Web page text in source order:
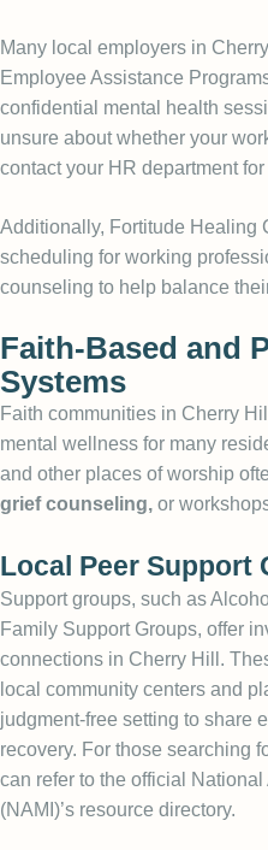
Many local employers in
Employee Assistance
confidential mental health
unsure about whether your
contact your HR department
Additionally, Fortitude Healing
scheduling for working
counseling to help balance
Faith-Based and
Systems
Faith communities in Cherry
mental wellness for many
and other places of worship
grief counseling, or
Local Peer Support
Support groups, such as
Family Support Groups, offer
connections in Cherry Hill.
local community centers and
judgment-free setting to share
recovery. For those searching
can refer to the official
(NAMI)’s resource directory.